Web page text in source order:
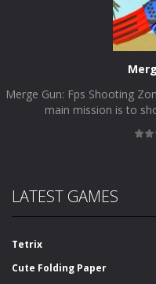
Merge Gun: Fps Shooting
main mission is to
LATEST GAMES
Tetrix
Cute Folding Paper